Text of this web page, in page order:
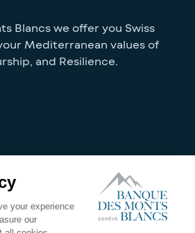
Blancs we offer you Swiss
Mediterranean values of
and Resilience.